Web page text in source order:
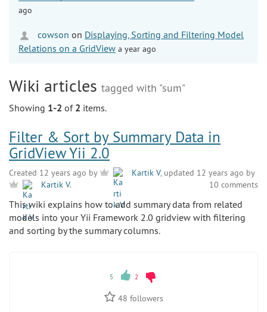
ago
cowson on Displaying, Sorting and Filtering Model
Relations on a GridView a year ago
Wiki articles tagged with "sum"
Showing 1-2 of 2 items.
Filter & Sort by Summary Data in
GridView Yii 2.0
Created 12 years ago by Kartik V, updated 12 years ago by
Kartik V. 10 comments
This wiki explains how to add summary data from related
models into your Yii Framework 2.0 gridview with filtering
and sorting by the summary columns.
5 2
48 followers